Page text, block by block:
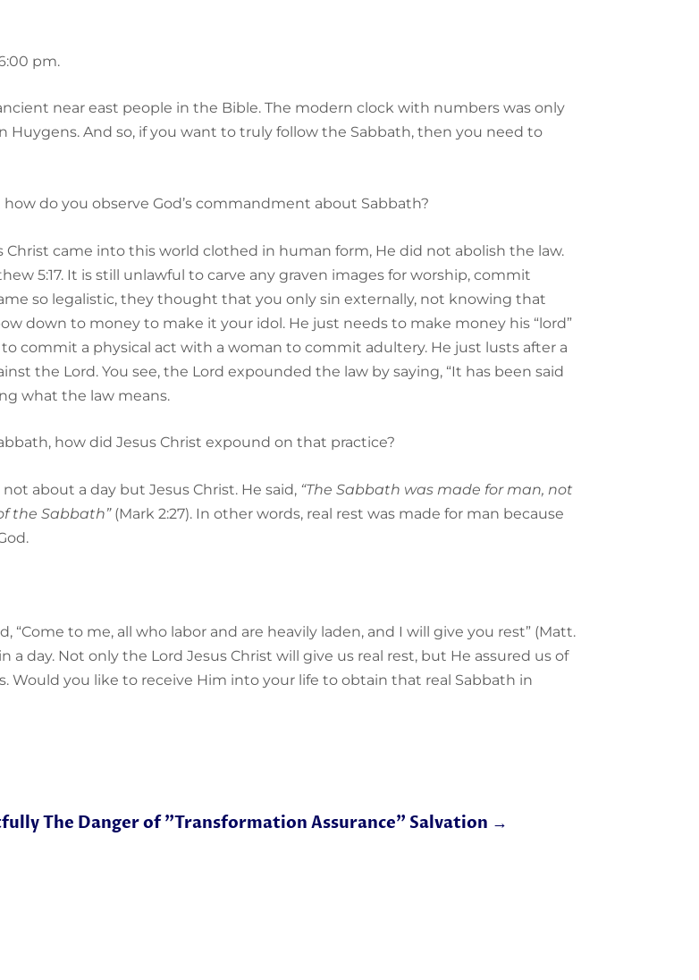
pm.
near east people in the Bible. The modern clock with numbers was only
And so, if you want to truly follow the Sabbath, then you need to
do you observe God’s commandment about Sabbath?
Christ came into this world clothed in human form, He did not abolish the law.
5:17. It is still unlawful to carve any graven images for worship, commit
so legalistic, they thought that you only sin externally, not knowing that
down to money to make it your idol. He just needs to make money his “lord”
commit a physical act with a woman to commit adultery. He just lusts after a
the Lord. You see, the Lord expounded the law by saying, “It has been said
what the law means.
how did Jesus Christ expound on that practice?
about a day but Jesus Christ. He said, “The Sabbath was made for man, not
the Sabbath”(Mark 2:27). In other words, real rest was made for man because
“Come to me, all who labor and are heavily laden, and I will give you rest” (Matt.
a day. Not only the Lord Jesus Christ will give us real rest, but He assured us of
Would you like to receive Him into your life to obtain that real Sabbath in
The Danger of "Transformation Assurance" Salvation →